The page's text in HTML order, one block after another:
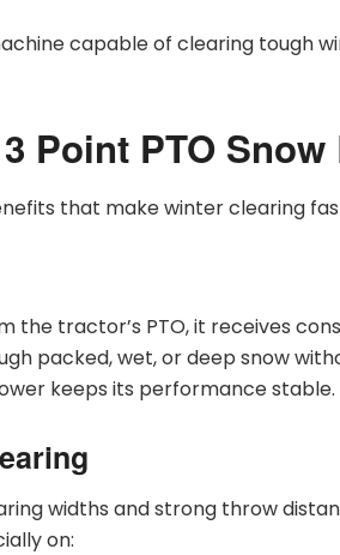
capable of clearing tough
Point PTO
that make winter clearing
the tractor’s PTO, it receives
packed, wet, or deep snow
keeps its performance stable.
widths and strong throw
on: